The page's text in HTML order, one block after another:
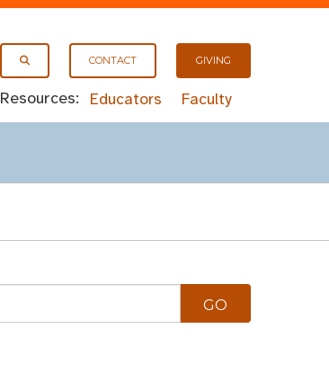
CONTACT GIVING
Resources: Educators Faculty